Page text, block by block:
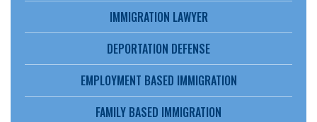
IMMIGRATION LAWYER
DEPORTATION DEFENSE
EMPLOYMENT BASED IMMIGRATION
FAMILY BASED IMMIGRATION